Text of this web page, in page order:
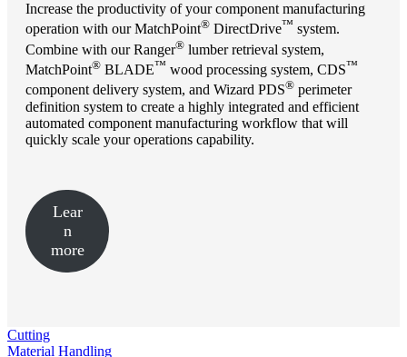
Increase the productivity of your component manufacturing
operation with our MatchPoint® DirectDrive™ system.
Combine with our Ranger® lumber retrieval system,
MatchPoint® BLADE™ wood processing system, CDS™
component delivery system, and Wizard PDS® perimeter
definition system to create a highly integrated and efficient
automated component manufacturing workflow that will
quickly scale your operations capability.
Lear
n
more
Cutting
Material Handling